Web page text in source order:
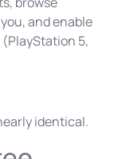
and enable
5,
identical.